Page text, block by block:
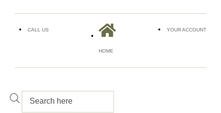
CALL US
HOME
YOUR ACCOUNT